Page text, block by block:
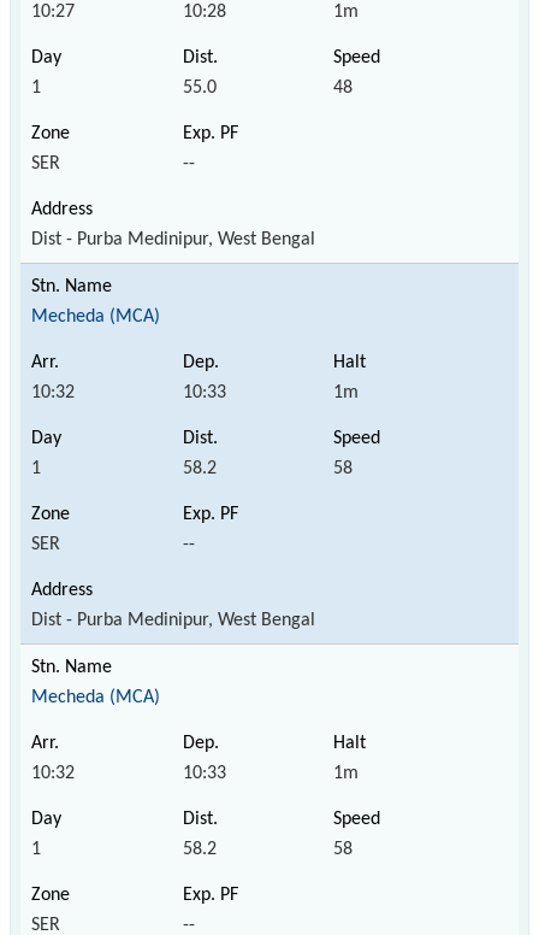
10:27 10:28 1m
1 55.0 48
SER --
Dist - Purba Medinipur, West Bengal
Mecheda (MCA)
10:32 10:33 1m
1 58.2 58
SER --
Dist - Purba Medinipur, West Bengal
Mecheda (MCA)
10:32 10:33 1m
1 58.2 58
SER --